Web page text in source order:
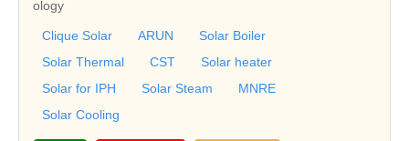
ology
Clique Solar ARUN
Solar Boiler
Solar Thermal
CST
Solar heater
Solar for IPH
Solar Steam
MNRE
Solar Cooling